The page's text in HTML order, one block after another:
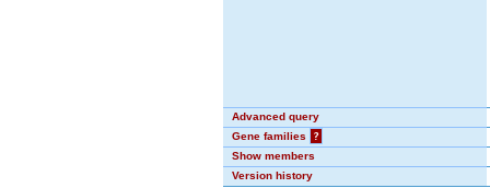
Advanced query
Gene families
?
Show members
Version history